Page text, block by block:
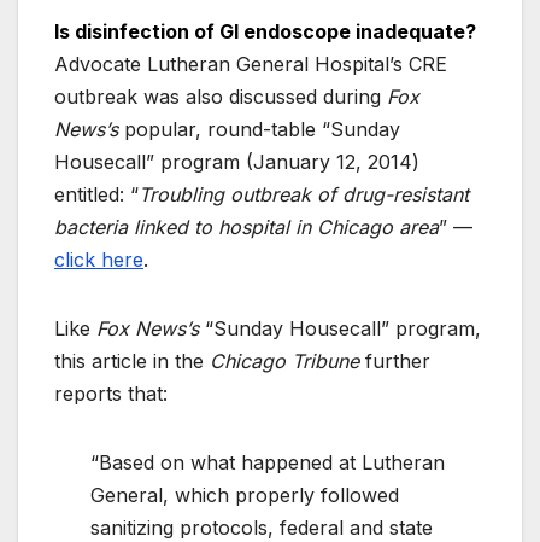
Is disinfection of GI endoscope inadequate?
Advocate Lutheran General Hospital’s CRE
outbreak was also discussed during Fox
News’s popular, round-table “Sunday
Housecall” program (January 12, 2014)
entitled: “Troubling outbreak of drug-resistant
bacteria linked to hospital in Chicago area” —
click here.
Like Fox News’s“Sunday Housecall” program,
this article in the Chicago Tribunefurther
reports that:
“Based on what happened at Lutheran
General, which properly followed
sanitizing protocols, federal and state